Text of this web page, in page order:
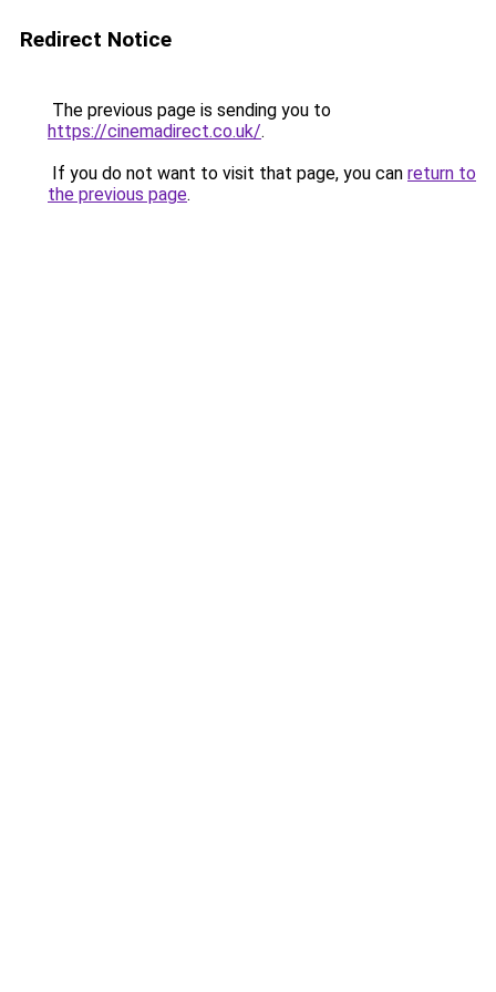
Redirect Notice
The previous page is sending you to
https://cinemadirect.co.uk/.
If you do not want to visit that page, you can return to
the previous page.